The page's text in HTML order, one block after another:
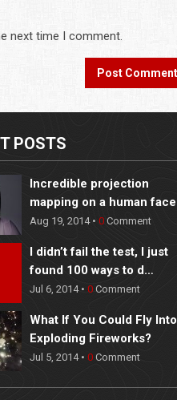
next time I comment.
POSTS
Incredible projection
mapping on a human face
Aug 19, 2014 •0 Comment
I didn’t fail the test, I just
found 100 ways to d…
Jul 6, 2014 •0 Comment
What If You Could Fly Into
Exploding Fireworks?
Jul 5, 2014 •0 Comment